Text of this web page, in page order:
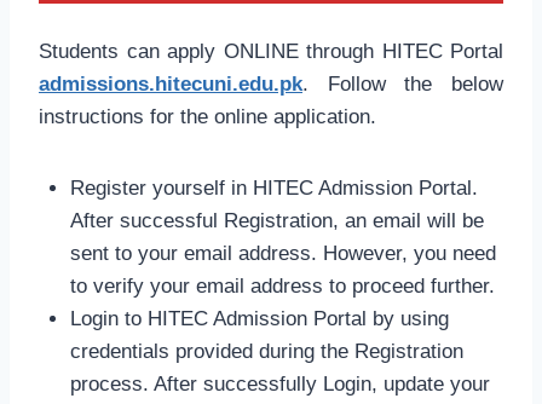
Students can apply ONLINE through HITEC Portal
admissions.hitecuni.edu.pk. Follow the below
instructions for the online application.
Register yourself in HITEC Admission Portal.
After successful Registration, an email will be
sent to your email address. However, you need
to verify your email address to proceed further.
Login to HITEC Admission Portal by using
credentials provided during the Registration
process. After successfully Login, update your